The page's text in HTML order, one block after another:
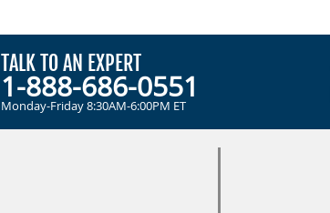
TALK TO AN EXPERT
1-888-686-0551
Monday-Friday 8:30AM-6:00PM ET